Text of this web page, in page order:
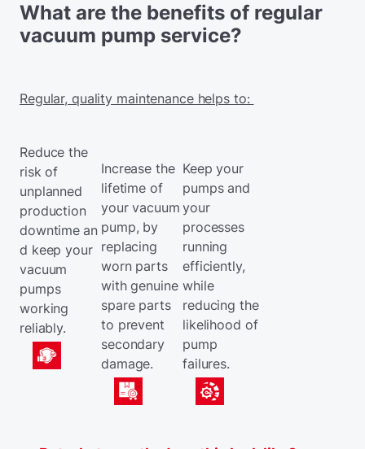
What are the benefits of regular
vacuum pump service?
Regular, quality maintenance helps to:
Reduce the
risk of
unplanned
production
downtime an
d keep your
vacuum
pumps
working
reliably.
Increase the
lifetime of
your vacuum
pump, by
replacing
worn parts
with genuine
spare parts
to prevent
secondary
damage.
Keep your
pumps and
your
processes
running
efficiently,
while
reducing the
likelihood of
pump
failures.